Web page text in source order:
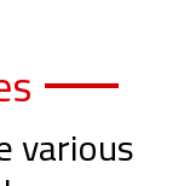
various